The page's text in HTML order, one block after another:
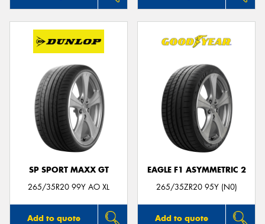
SP SPORT MAXX GT
265/35R20 99Y AO XL
Add to quote
EAGLE F1 ASYMMETRIC 2
265/35ZR20 95Y (N0)
Add to quote